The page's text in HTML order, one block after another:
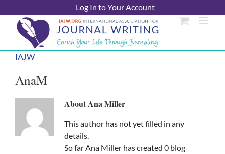
to
content
Log In to Your Account
IAJW
AnaM
AboutAna Miller
This author has not yet filled in any
details.
So far Ana Miller has created 0 blog